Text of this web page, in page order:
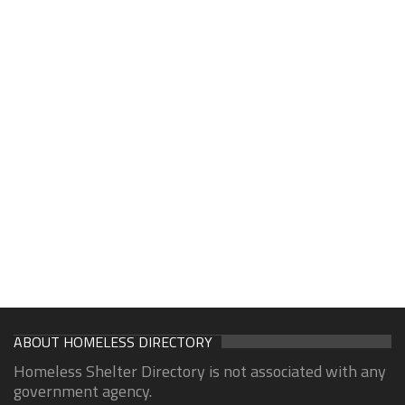
ABOUT HOMELESS DIRECTORY
Homeless Shelter Directory is not associated with any
government agency.